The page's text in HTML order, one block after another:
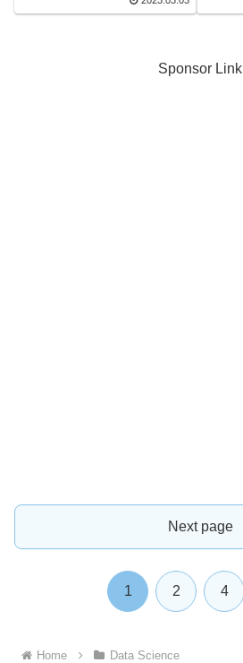
Sponsor Link
Next page
1 2 4
Home Data Science